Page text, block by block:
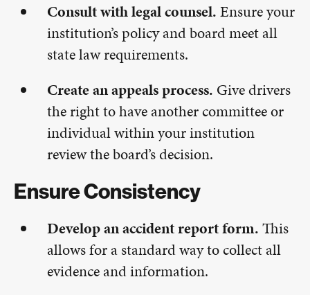
Consult with legal counsel.Ensure your
institution’s policy and board meet all
state law requirements.
Create an appeals process. Give drivers
the right to have another committee or
individual within your institution
review the board’s decision.
Ensure Consistency
Develop an accident report form.This
allows for a standard way to collect all
evidence and information.